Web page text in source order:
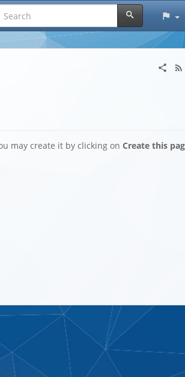
may create it by clicking on Create this